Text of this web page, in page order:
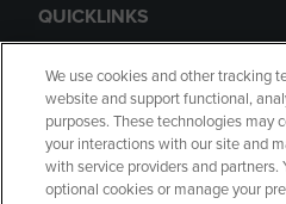
QUICKLINKS
GIFT CARD
We use cookies and other tracking
website and support functional,
purposes. These technologies may
your interactions with our site and
with service providers and partners.
optional cookies or manage your